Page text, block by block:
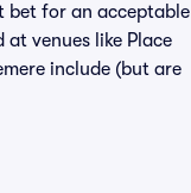
bet for an acceptable
venues like Place
include (but are